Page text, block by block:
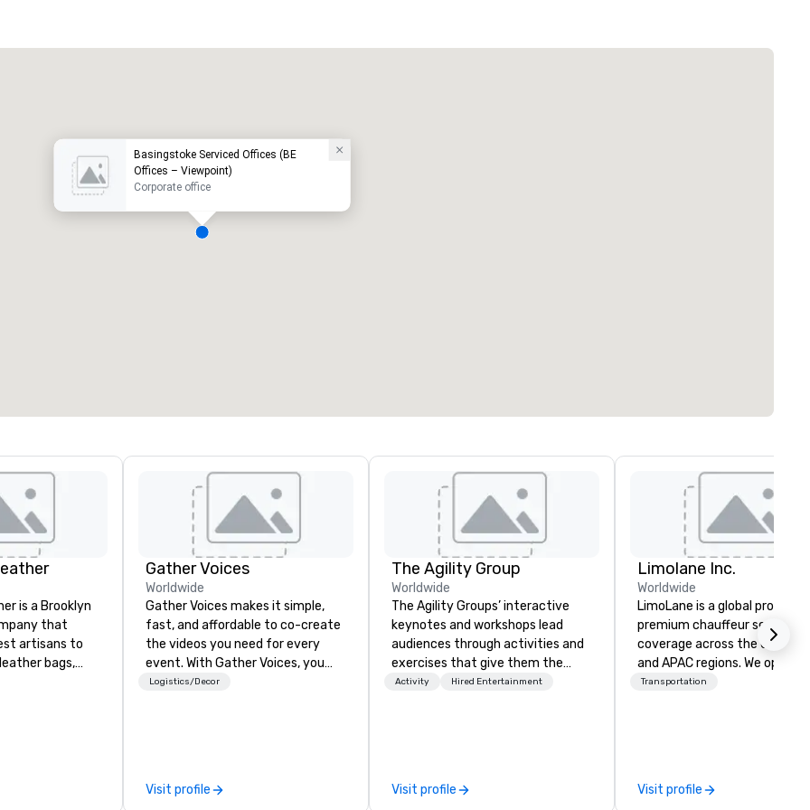
Basingstoke Serviced Offices (BE
Offices – Viewpoint)
Corporate office
is a Brooklyn
that
artisans to
bags,
Gather Voices
Worldwide
Gather Voices makes it simple,
fast, and affordable to co-create
the videos you need for every
event. With Gather Voices, you
can increase event attendance,
engagement using video created
Logistics/Decor
Visit profile
The Agility Group
Worldwide
The Agility Groups’ interactive
keynotes and workshops lead
audiences through activities and
exercises that give them the
Three Rules of Improvisation:
bottom line? Our keynotes &
Activity Hired Entertainment
Visit profile
Limolane Inc.
Worldwide
LimoLane is a global provider
premium chauffeur services
coverage across the USA,
and APAC regions. We operate
24/7, offering a seamless
businesses, events, and
Transportation
Visit profile